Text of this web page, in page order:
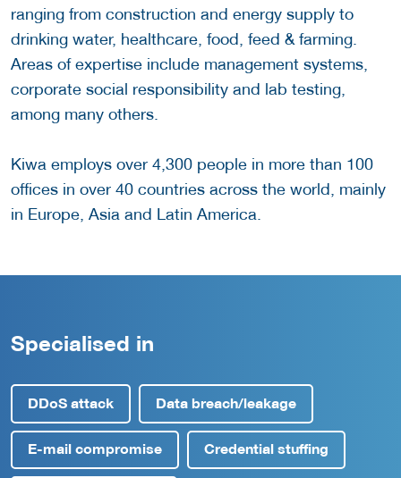
ranging from construction and energy supply to
drinking water, healthcare, food, feed & farming.
Areas of expertise include management systems,
corporate social responsibility and lab testing,
among many others.
Kiwa employs over 4,300 people in more than 100
offices in over 40 countries across the world, mainly
in Europe, Asia and Latin America.
Specialised in
DDoS attack Data breach/leakage
E-mail compromise Credential stuffing